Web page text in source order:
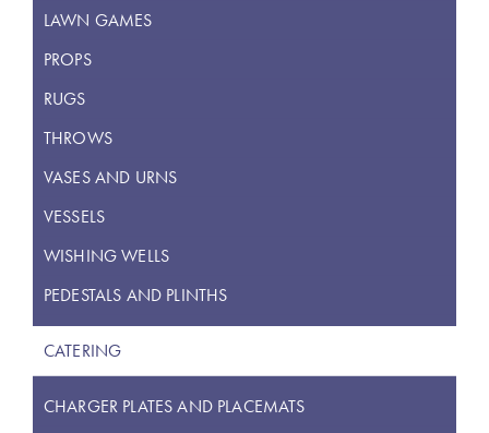
LAWN GAMES
PROPS
RUGS
THROWS
VASES AND URNS
VESSELS
WISHING WELLS
PEDESTALS AND PLINTHS
CATERING
CHARGER PLATES AND PLACEMATS